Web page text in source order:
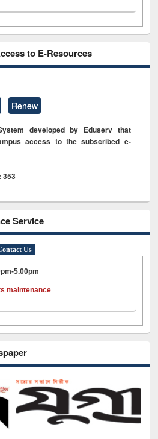
to E-Resources
Renew
developed by Eduserv that
access to the subscribed e-
353
Service
Us
5.00pm
maintenance